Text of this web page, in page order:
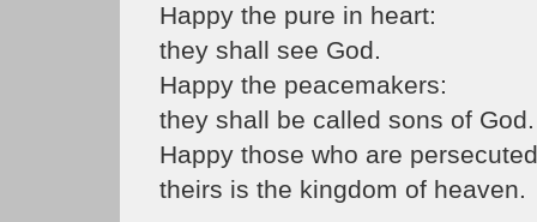
Happy the pure in heart:
they shall see God.
Happy the peacemakers:
they shall be called sons of God.
Happy those who are
theirs is the kingdom of heaven.